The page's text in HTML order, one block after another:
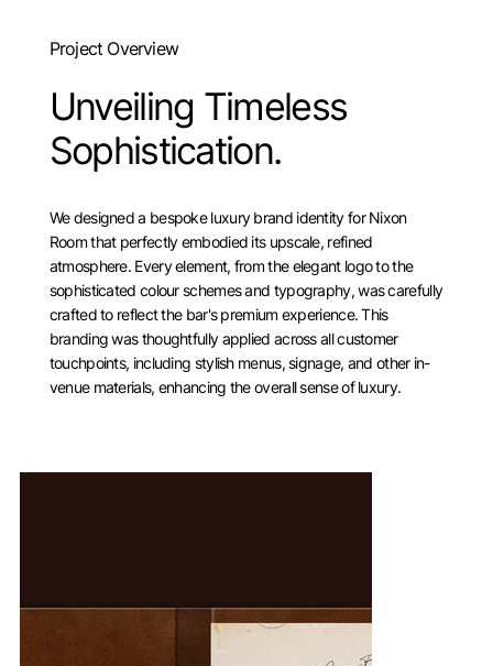
Project Overview
Unveiling Timeless
Sophistication.
We designed a bespoke luxury brand identity for Nixon
Room that perfectly embodied its upscale, refined
atmosphere. Every element, from the elegant logo to the
sophisticated colour schemes and typography, was carefully
crafted to reflect the bar's premium experience. This
branding was thoughtfully applied across all customer
touchpoints, including stylish menus, signage, and other in-
venue materials, enhancing the overall sense of luxury.